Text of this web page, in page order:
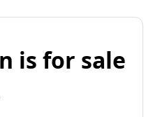
is for sale